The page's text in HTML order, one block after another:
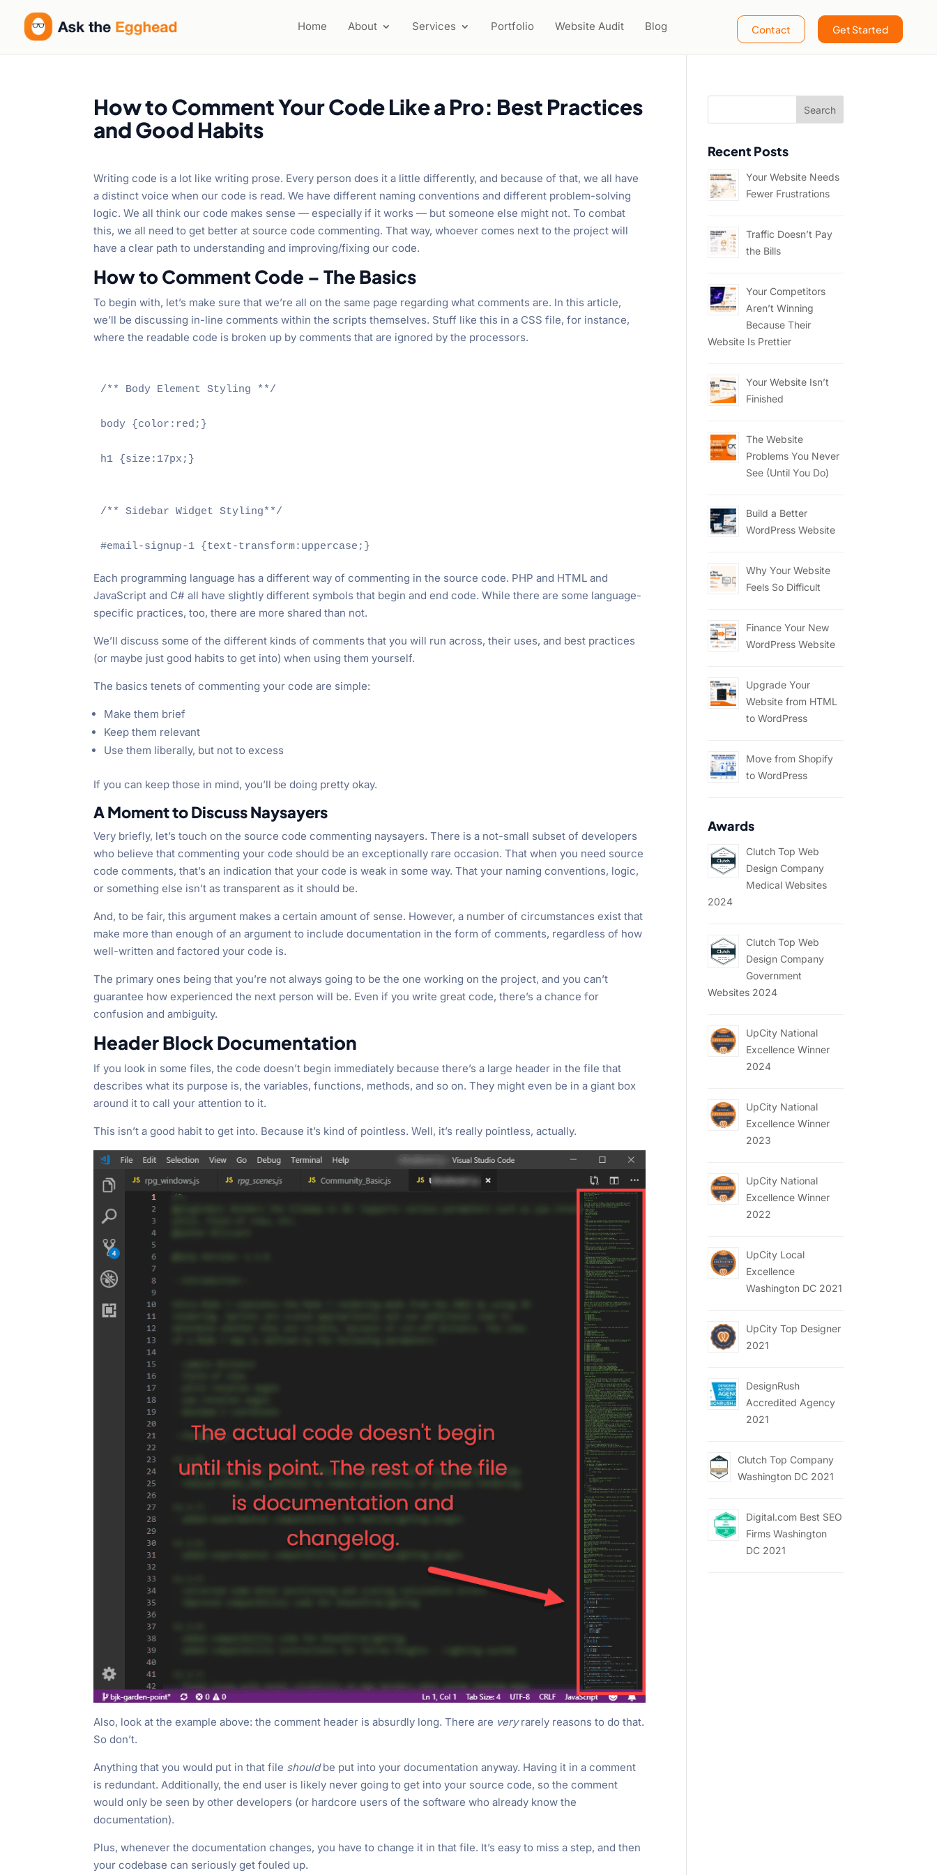
Home About Services Portfolio Website Audit Blog Contact Get Started
How to Comment Your Code Like a Pro: Best Practices
and Good Habits
Writing code is a lot like writing prose. Every person does it a little differently, and because of that, we all have
a distinct voice when our code is read. We have different naming conventions and different problem-solving
logic. We all think our code makes sense — especially if it works — but someone else might not. To combat
this, we all need to get better at source code commenting. That way, whoever comes next to the project will
have a clear path to understanding and improving/fixing our code.
How to Comment Code – The Basics
To begin with, let’s make sure that we’re all on the same page regarding what comments are. In this article,
we’ll be discussing in-line comments within the scripts themselves. Stuff like this in a CSS file, for instance,
where the readable code is broken up by comments that are ignored by the processors.
/** Body Element Styling **/
body {color:red;}
h1 {size:17px;}
/** Sidebar Widget Styling**/
Each programming language has a different way of commenting in the source code. PHP and HTML and
JavaScript and C# all have slightly different symbols that begin and end code. While there are some language-
specific practices, too, there are more shared than not.
We’ll discuss some of the different kinds of comments that you will run across, their uses, and best practices
(or maybe just good habits to get into) when using them yourself.
The basics tenets of commenting your code are simple:
Make them brief
Keep them relevant
Use them liberally, but not to excess
If you can keep those in mind, you’ll be doing pretty okay.
A Moment to Discuss Naysayers
Very briefly, let’s touch on the source code commenting naysayers. There is a not-small subset of developers
who believe that commenting your code should be an exceptionally rare occasion. That when you need source
code comments, that’s an indication that your code is weak in some way. That your naming conventions, logic,
or something else isn’t as transparent as it should be.
And, to be fair, this argument makes a certain amount of sense. However, a number of circumstances exist that
make more than enough of an argument to include documentation in the form of comments, regardless of how
well-written and factored your code is.
The primary ones being that you’re not always going to be the one working on the project, and you can’t
guarantee how experienced the next person will be. Even if you write great code, there’s a chance for
confusion and ambiguity.
Header Block Documentation
If you look in some files, the code doesn’t begin immediately because there’s a large header in the file that
describes what its purpose is, the variables, functions, methods, and so on. They might even be in a giant box
around it to call your attention to it.
This isn’t a good habit to get into. Because it’s kind of pointless. Well, it’s really pointless, actually.
Also, look at the example above: the comment header is absurdly long. There are veryrarely reasons to do that.
So don’t.
Anything that you would put in that file shouldbe put into your documentation anyway. Having it in a comment
is redundant. Additionally, the end user is likely never going to get into your source code, so the comment
would only be seen by other developers (or hardcore users of the software who already know the
documentation).
Plus, whenever the documentation changes, you have to change it in that file. It’s easy to miss a step, and then
your codebase can seriously get fouled up.
Recent Posts
Your Website Needs
Fewer Frustrations
Traffic Doesn’t Pay
the Bills
Your Competitors
Aren’t Winning
Because Their
Website Is Prettier
Your Website Isn’t
Finished
The Website
Problems You Never
See (Until You Do)
Build a Better
WordPress Website
Why Your Website
Feels So Difficult
Finance Your New
WordPress Website
Upgrade Your
Website from HTML
to WordPress
Move from Shopify
to WordPress
Awards
Clutch Top Web
Design Company
Medical Websites
2024
Clutch Top Web
Design Company
Government
Websites 2024
UpCity National
Excellence Winner
2024
UpCity National
Excellence Winner
2023
UpCity National
Excellence Winner
2022
UpCity Local
Excellence
Washington DC 2021
UpCity Top Designer
2021
DesignRush
Accredited Agency
2021
Clutch Top Company
Washington DC 2021
Digital.com Best SEO
Firms Washington
DC 2021